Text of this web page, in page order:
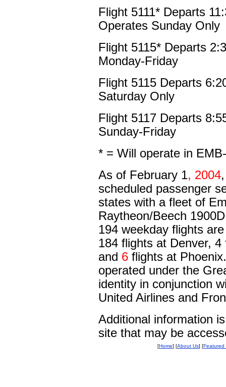
Flight 5111* Departs
Operates Sunday Only
Flight 5115* Departs
Monday-Friday
Flight 5115 Departs
Saturday Only
Flight 5117 Departs
Sunday-Friday
* = Will operate in
As of February 1, 2004
scheduled passenger
states with a fleet of
Raytheon/Beech
194 weekday flights
184 flights at Denver,
and 6flights at
operated under the
identity in conjunction
United Airlines and
Additional information
site that may be
[Home] [About Us] [Featured